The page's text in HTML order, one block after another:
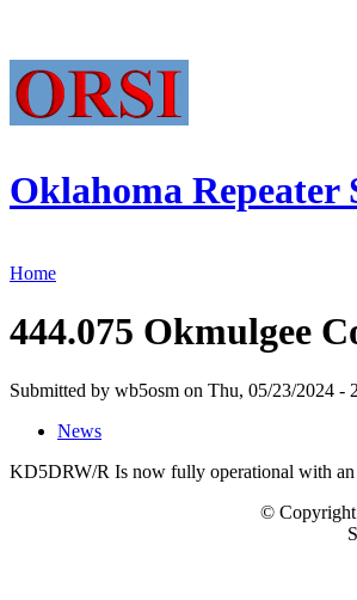
Oklahoma Repeater
Home
444.075 Okmulgee
Submitted by wb5osm on Thu, 05/23/2024 -
News
KD5DRW/R Is now fully operational with an
© Copyright